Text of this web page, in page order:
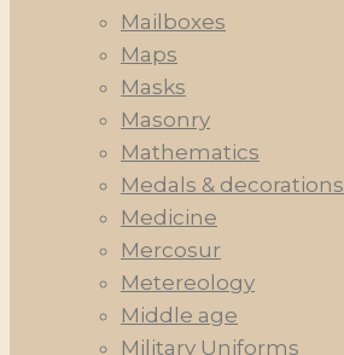
Mailboxes
Maps
Masks
Masonry
Mathematics
Medals & decorations
Medicine
Mercosur
Metereology
Middle age
Military Uniforms